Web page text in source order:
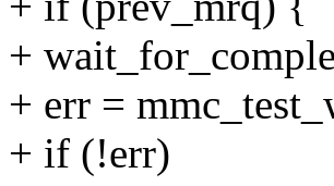
+
+ err =
+ if (!err)